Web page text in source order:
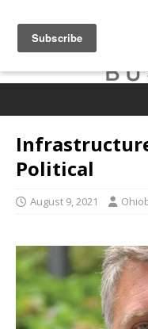
Political
August 9, 2021